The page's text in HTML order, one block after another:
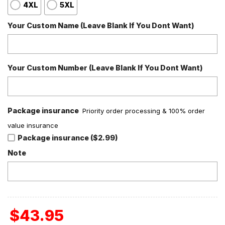
4XL 5XL
Your Custom Name (Leave Blank If You Dont Want)
Your Custom Number (Leave Blank If You Dont Want)
Package insurance Priority order processing & 100% order
value insurance
Package insurance ($2.99)
Note
$43.95